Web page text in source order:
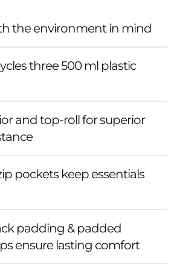
the environment in mind
three 500 ml plastic
and top-roll for superior
pockets keep essentials
padding & padded
ensure lasting comfort